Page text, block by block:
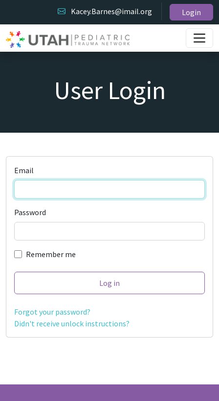
Kacey.Barnes@imail.org Login
User Login
Email
Password
Remember me
Forgot your password?
Didn't receive unlock instructions?